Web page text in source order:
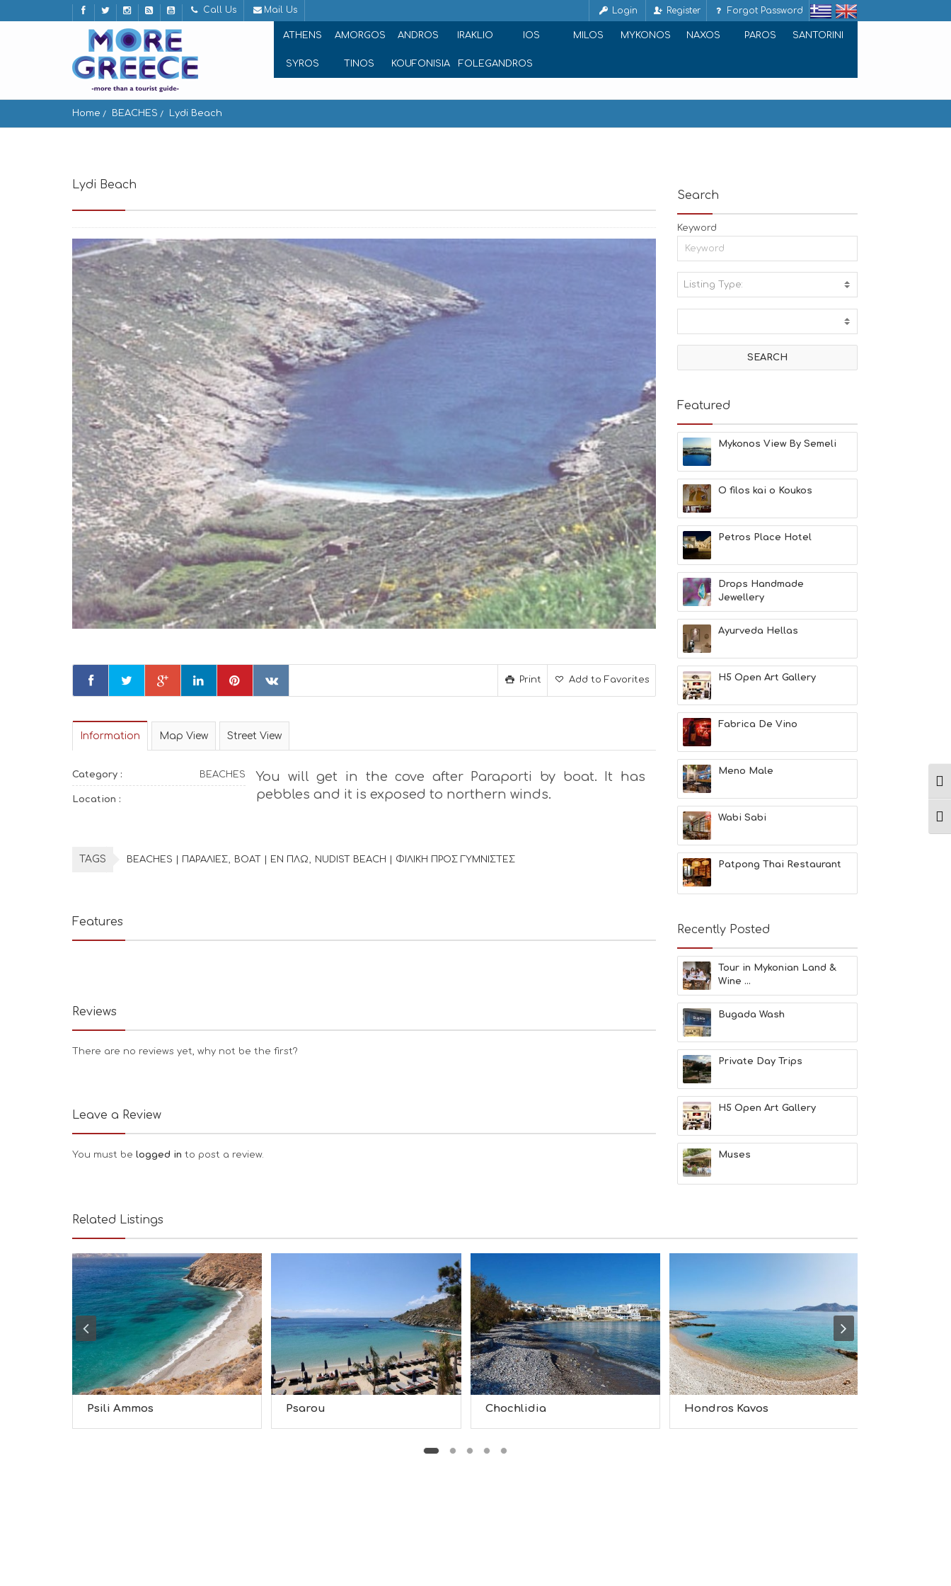
Call Us Mail Us Login Register Forgot Password
ATHENS AMORGOS ANDROS IRAKLIO IOS MILOS MYKONOS NAXOS PAROS SANTORINI
SYROS TINOS KOUFONISIA FOLEGANDROS
Home BEACHES Lydi Beach
Lydi Beach
Add to Favorites
Print
Information Map View Street View
Category : BEACHES
Location :
You will get in the cove after Paraporti by boat. It has
pebbles and it is exposed to northern winds.
TAGS BEACHES | ΠΑΡΑΛΙΕΣ BOAT | ΕΝ ΠΛΩ NUDIST BEACH | ΦΙΛΙΚΗ ΠΡΟΣ ΓΥΜΝΙΣΤΕΣ
Features
Reviews
There are no reviews yet, why not be the first?
Leave a Review
You must be logged in to post a review.
Search
Keyword
Listing Type:
I
V
T
E
B
E
A
C
H
E
S
E
A
T
F
U
N
H
A
T
H
&
B
A
U
T
Y
N
F
O
L
G
B
T
M
E
M
S
M
U
S
T
D
S
E
R
V
C
S
S
H
T
S
S
T
A
Y
Featured
Mykonos View By Semeli
O filos kai o Koukos
Petros Place Hotel
Drops Handmade
Jewellery
Ayurveda Hellas
H5 Open Art Gallery
Fabrica De Vino
Meno Male
Wabi Sabi
Patpong Thai Restaurant
Recently Posted
Tour in Mykonian Land &
Wine ...
Bugada Wash
Private Day Trips
H5 Open Art Gallery
Muses
Related Listings
Psili Ammos Psarou Chochlidia Hondros Kavos